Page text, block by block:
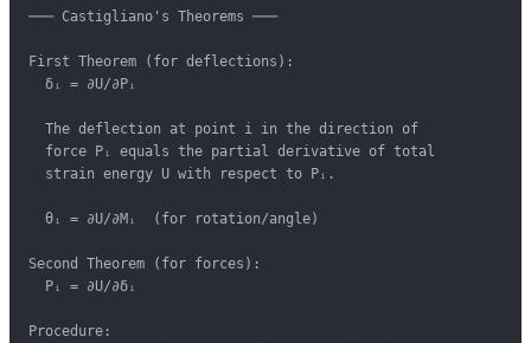
─── Castigliano's Theorems ───
First Theorem (for deflections):
  δᵢ = ∂U/∂Pᵢ
  The deflection at point i in the direction of
  force Pᵢ equals the partial derivative of total
  strain energy U with respect to Pᵢ.
  θᵢ = ∂U/∂Mᵢ  (for rotation/angle)
Second Theorem (for forces):
  Pᵢ = ∂U/∂δᵢ
Procedure: